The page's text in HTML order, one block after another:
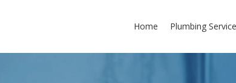
Home Plumbing